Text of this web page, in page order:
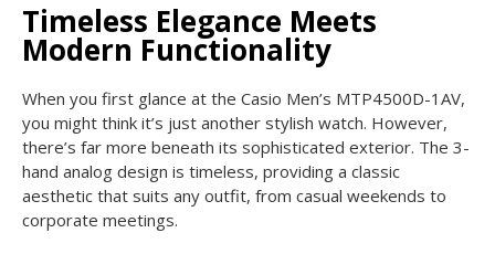
Timeless Elegance Meets
Modern Functionality
When you first glance at the Casio Men’s MTP4500D-1AV,
you might think it’s just another stylish watch. However,
there’s far more beneath its sophisticated exterior. The 3-
hand analog design is timeless, providing a classic
aesthetic that suits any outfit, from casual weekends to
corporate meetings.